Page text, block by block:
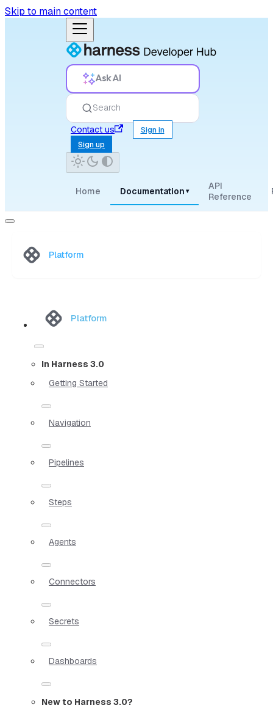
Skip to main content
Ask AI
Search
Contact us
Sign in
Sign up
Home Documentation ▾
API
Reference
Platform
Platform
In Harness 3.0
Getting Started
Navigation
Pipelines
Steps
Agents
Connectors
Secrets
Dashboards
New to Harness 3.0?